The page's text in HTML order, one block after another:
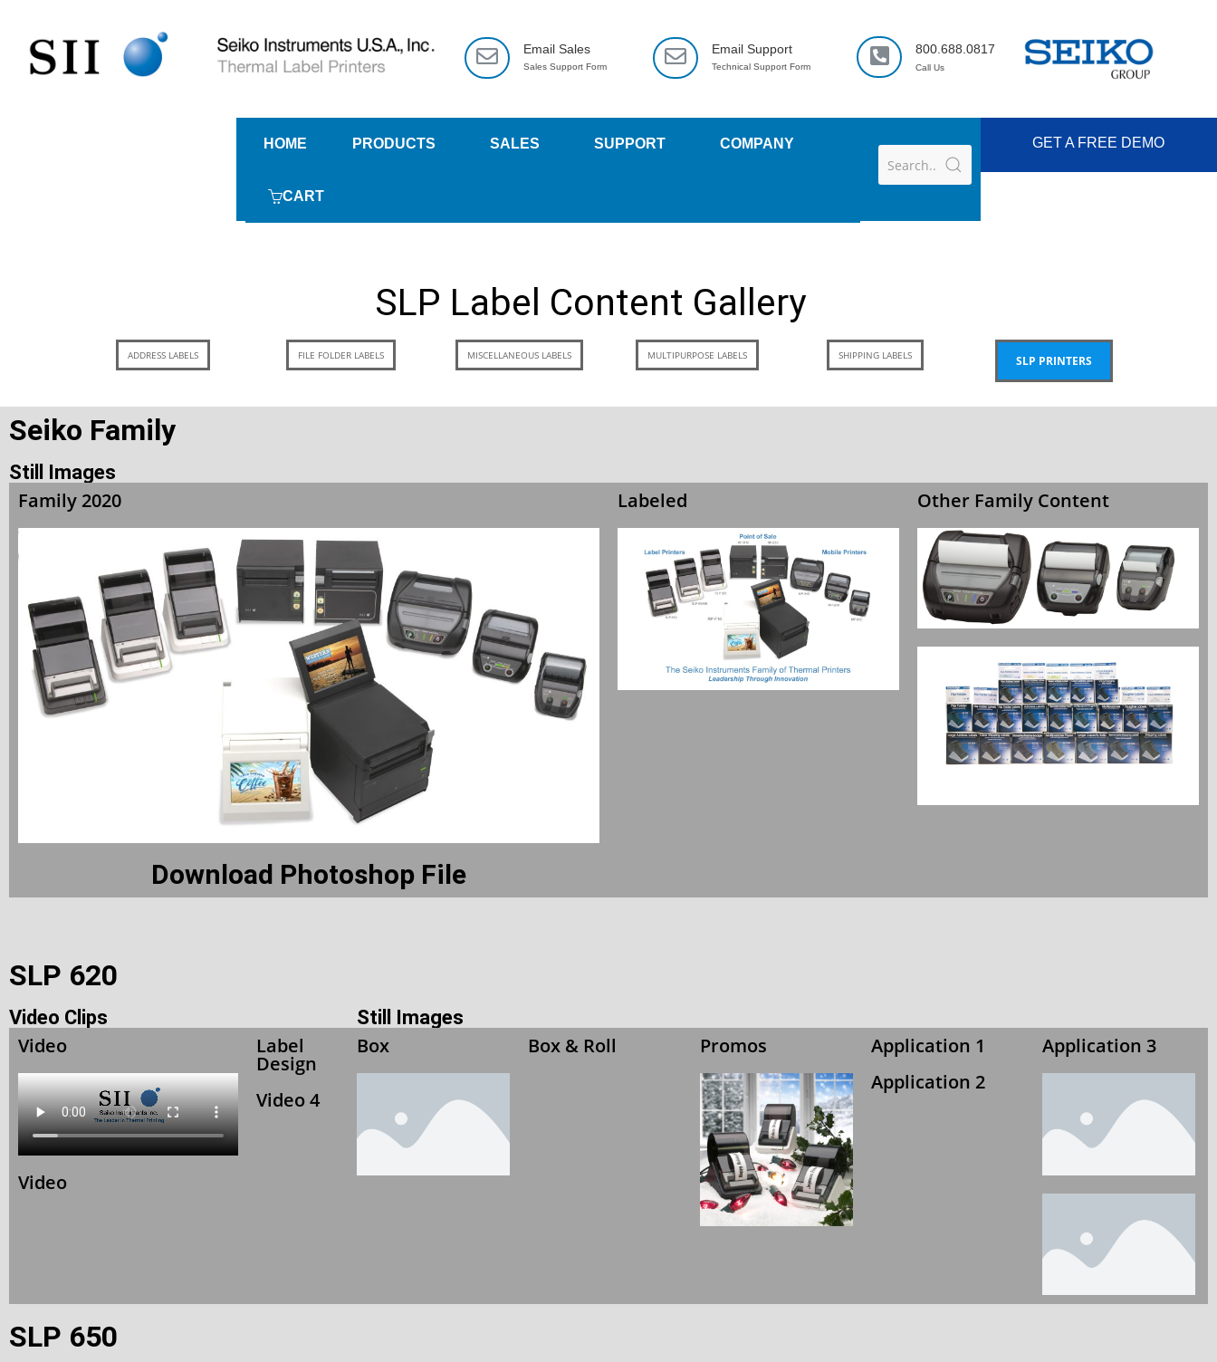
Email Sales
Sales Support Form
Email Support
Technical Support Form
800.688.0817
Call Us
HOME PRODUCTS SALES SUPPORT COMPANY
CART
GET A FREE DEMO
SLP Label Content Gallery
ADDRESS LABELS FILE FOLDER LABELS MISCELLANEOUS LABELS MULTIPURPOSE LABELS SHIPPING LABELS SLP PRINTERS
Seiko Family
Still Images
Family 2020
Download Photoshop File
Labeled Other Family Content
SLP 620
Video Clips Still Images
Video
Video
Label
Design
Video 4
Box Box & Roll Promos
Application 1
Application 2
Application 3
SLP 650